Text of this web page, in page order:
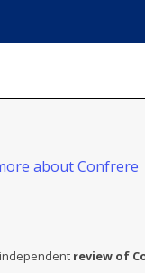
review of